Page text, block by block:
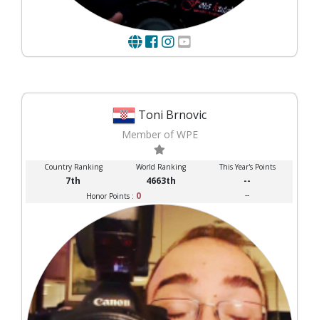
Toni Brnovic
Member of WPE
Country Ranking World Ranking This Year's Points
7th 4663th --
Honor Points : 0 --